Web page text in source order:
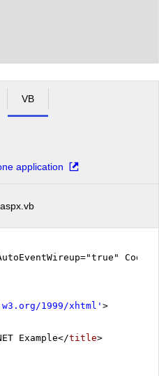
VB
application
AutoEventWireup="true"
1999/xhtml ' >
Example</title>